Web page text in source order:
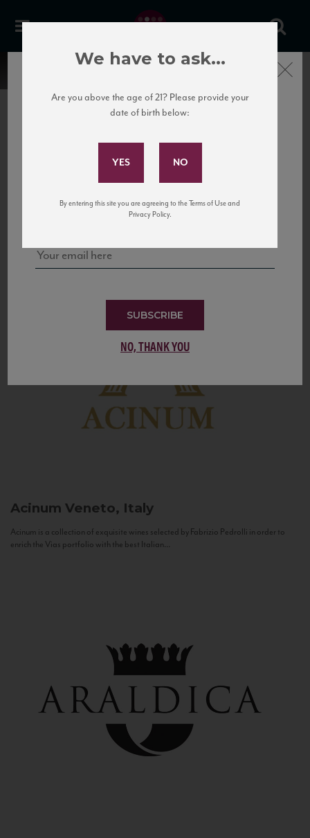
United States
to California’s...
Acinum Veneto, Italy
Acinum is a collection of exquisite wines selected by Fabrizio Pedrolli in order to
enrich the Vias portfolio with the best Italian...
Subscribe to Our Mailing
and tastings!
SUBSCRIBE
NO, THANK YOU
Close
We have to ask...
Are you above the age of 21? Please provide your
date of birth below:
By entering this site you are agreeing to the Terms of Use and
Privacy Policy.